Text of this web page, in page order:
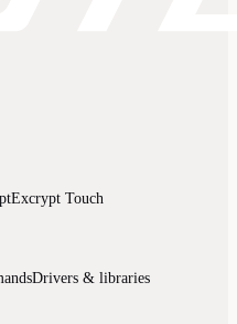
Excrypt Touch
Drivers & libraries